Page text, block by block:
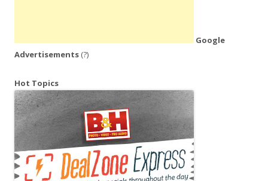
Google
Advertisements (?)
Hot Topics